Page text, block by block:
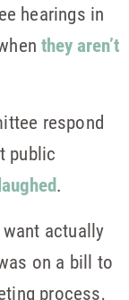
hearings in
they aren’t
respond
public
.
actually
on a bill to
process,